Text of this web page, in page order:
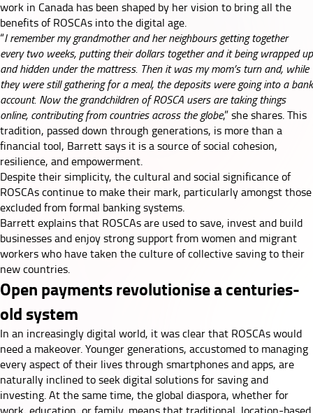
work in Canada has been shaped by her vision to bring all the
benefits of ROSCAs into the digital age.
“I remember my grandmother and her neighbours getting together
every two weeks, putting their dollars together and it being wrapped up
and hidden under the mattress. Then it was my mom’s turn and, while
they were still gathering for a meal, the deposits were going into a bank
account. Now the grandchildren of ROSCA users are taking things
online, contributing from countries across the globe,” she shares. This
tradition, passed down through generations, is more than a
financial tool, Barrett says it is a source of social cohesion,
resilience, and empowerment.
Despite their simplicity, the cultural and social significance of
ROSCAs continue to make their mark, particularly amongst those
excluded from formal banking systems.
Barrett explains that ROSCAs are used to save, invest and build
businesses and enjoy strong support from women and migrant
workers who have taken the culture of collective saving to their
new countries.
Open payments revolutionise a centuries-
old system
In an increasingly digital world, it was clear that ROSCAs would
need a makeover. Younger generations, accustomed to managing
every aspect of their lives through smartphones and apps, are
naturally inclined to seek digital solutions for saving and
investing. At the same time, the global diaspora, whether for